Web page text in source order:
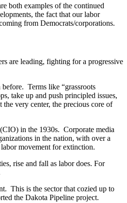
both examples of the continued
the fact that our labor
from Democrats/corporations.
are leading, fighting for a progressive
Terms like “grassroots
take up and push principled issues,
very center, the precious core of
in the 1930s. Corporate media
in the nation, with over a
movement for extinction.
rise and fall as labor does. For
This is the sector that cozied up to
the Dakota Pipeline project.